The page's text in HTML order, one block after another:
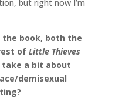
but right now I’m
the book, both the
of Little Thieves
take a bit about
demisexual